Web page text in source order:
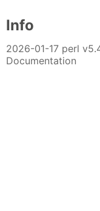
Info
2026-01-17 perl
Documentation